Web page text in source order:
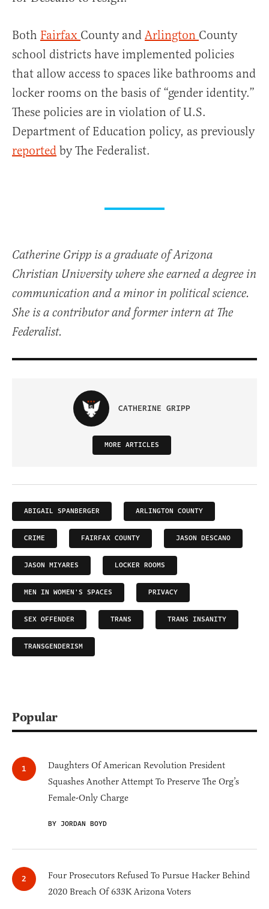
Both Fairfax County and Arlington County
school districts have implemented policies
that allow access to spaces like bathrooms and
locker rooms on the basis of “gender identity.”
These policies are in violation of U.S.
Department of Education policy, as previously
reported by The Federalist.
Catherine Gripp is a graduate of Arizona
Christian University where she earned a degree in
communication and a minor in political science.
She is a contributor and former intern at The
Federalist.
CATHERINE GRIPP
MORE ARTICLES
ABIGAIL SPANBERGER ARLINGTON COUNTY
CRIME FAIRFAX COUNTY JASON DESCANO
JASON MIYARES LOCKER ROOMS
MEN IN WOMEN'S SPACES PRIVACY
SEX OFFENDER TRANS TRANS INSANITY
TRANSGENDERISM
Popular
Daughters Of American Revolution President
Squashes Another Attempt To Preserve The Org’s
Female-Only Charge
BY JORDAN BOYD
Four Prosecutors Refused To Pursue Hacker Behind
2020 Breach Of 633K Arizona Voters